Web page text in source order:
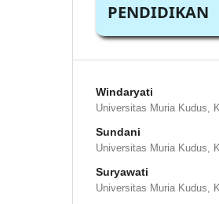
PENDIDIKAN
Windaryati
Universitas Muria Kudus,
Sundani
Universitas Muria Kudus,
Suryawati
Universitas Muria Kudus,